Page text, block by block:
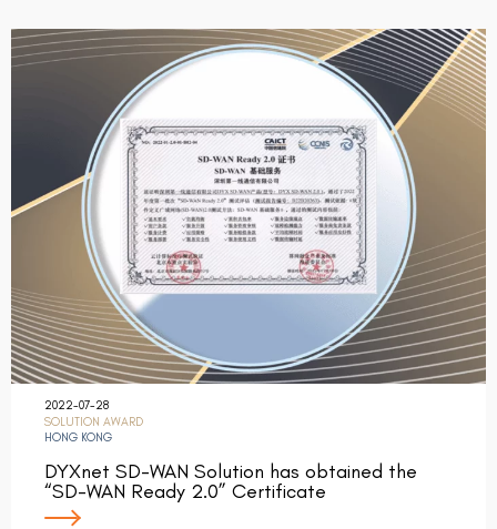
2022-07-28
SOLUTION AWARD
HONG KONG
DYXnet SD-WAN Solution has obtained the
“SD-WAN Ready 2.0” Certificate